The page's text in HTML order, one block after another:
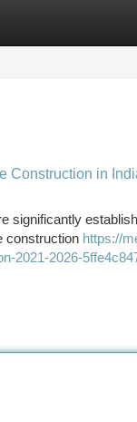
Construction in
significantly
construction https://
2021-2026-